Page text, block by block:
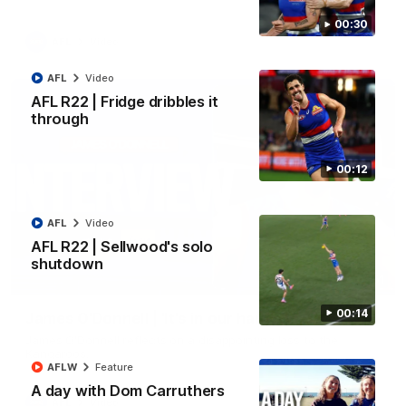
00:30
00:12
AFL R22 | Fridge dribbles it
through
AFL Video
00:14
AFL R22 | Sellwood's solo
shutdown
AFL Video
A day with Dom Carruthers
AFLW Feature
James O'Donnell | 'It's in our hands'
AFL